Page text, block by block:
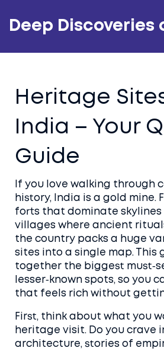
Deep Discoveries
Heritage
India – Your
Guide
If you love walking through
history, India is a gold mine.
forts that dominate skylines
villages where ancient
the country packs a huge
sites into a single map. This
together the biggest
lesser‑known spots, so you
that feels rich without
First, think about what you
heritage visit. Do you crave
architecture, stories of